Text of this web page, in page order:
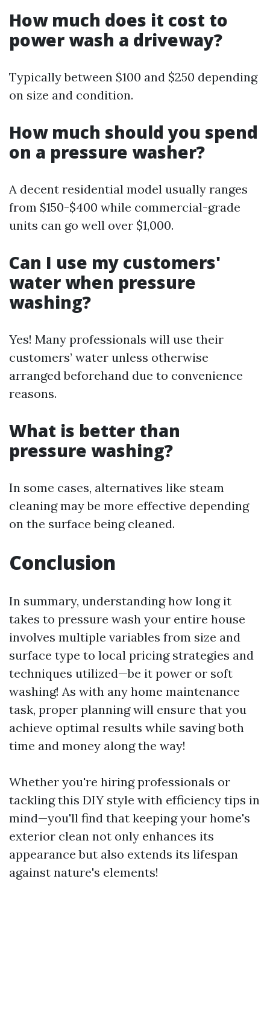
How much does it cost to
power wash a driveway?
Typically between $100 and $250 depending
on size and condition.
How much should you spend
on a pressure washer?
A decent residential model usually ranges
from $150-$400 while commercial-grade
units can go well over $1,000.
Can I use my customers'
water when pressure
washing?
Yes! Many professionals will use their
customers’ water unless otherwise
arranged beforehand due to convenience
reasons.
What is better than
pressure washing?
In some cases, alternatives like steam
cleaning may be more effective depending
on the surface being cleaned.
Conclusion
In summary, understanding how long it
takes to pressure wash your entire house
involves multiple variables from size and
surface type to local pricing strategies and
techniques utilized—be it power or soft
washing! As with any home maintenance
task, proper planning will ensure that you
achieve optimal results while saving both
time and money along the way!
Whether you're hiring professionals or
tackling this DIY style with efficiency tips in
mind—you'll find that keeping your home's
exterior clean not only enhances its
appearance but also extends its lifespan
against nature's elements!